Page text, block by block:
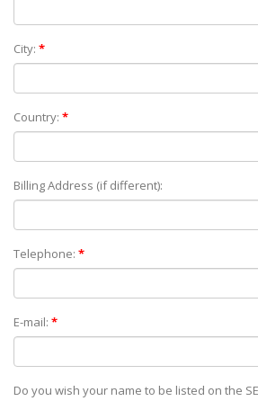
City: *
Country: *
Billing Address (if different):
Telephone: *
E-mail: *
Do you wish your name to be listed on the